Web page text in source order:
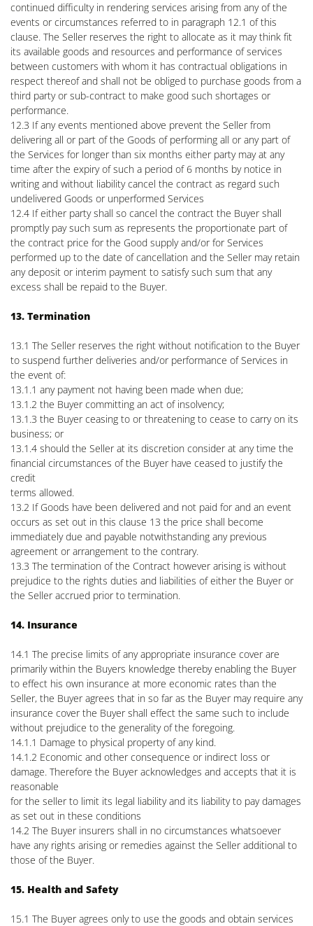
continued difficulty in rendering services arising from any of the
events or circumstances referred to in paragraph 12.1 of this
clause. The Seller reserves the right to allocate as it may think fit
its available goods and resources and performance of services
between customers with whom it has contractual obligations in
respect thereof and shall not be obliged to purchase goods from a
third party or sub-contract to make good such shortages or
performance.
12.3 If any events mentioned above prevent the Seller from
delivering all or part of the Goods of performing all or any part of
the Services for longer than six months either party may at any
time after the expiry of such a period of 6 months by notice in
writing and without liability cancel the contract as regard such
undelivered Goods or unperformed Services
12.4 If either party shall so cancel the contract the Buyer shall
promptly pay such sum as represents the proportionate part of
the contract price for the Good supply and/or for Services
performed up to the date of cancellation and the Seller may retain
any deposit or interim payment to satisfy such sum that any
excess shall be repaid to the Buyer.
13. Termination
13.1 The Seller reserves the right without notification to the Buyer
to suspend further deliveries and/or performance of Services in
the event of:
13.1.1 any payment not having been made when due;
13.1.2 the Buyer committing an act of insolvency;
13.1.3 the Buyer ceasing to or threatening to cease to carry on its
business; or
13.1.4 should the Seller at its discretion consider at any time the
financial circumstances of the Buyer have ceased to justify the
credit
terms allowed.
13.2 If Goods have been delivered and not paid for and an event
occurs as set out in this clause 13 the price shall become
immediately due and payable notwithstanding any previous
agreement or arrangement to the contrary.
13.3 The termination of the Contract however arising is without
prejudice to the rights duties and liabilities of either the Buyer or
the Seller accrued prior to termination.
14. Insurance
14.1 The precise limits of any appropriate insurance cover are
primarily within the Buyers knowledge thereby enabling the Buyer
to effect his own insurance at more economic rates than the
Seller, the Buyer agrees that in so far as the Buyer may require any
insurance cover the Buyer shall effect the same such to include
without prejudice to the generality of the foregoing.
14.1.1 Damage to physical property of any kind.
14.1.2 Economic and other consequence or indirect loss or
damage. Therefore the Buyer acknowledges and accepts that it is
reasonable
for the seller to limit its legal liability and its liability to pay damages
as set out in these conditions
14.2 The Buyer insurers shall in no circumstances whatsoever
have any rights arising or remedies against the Seller additional to
those of the Buyer.
15. Health and Safety
15.1 The Buyer agrees only to use the goods and obtain services